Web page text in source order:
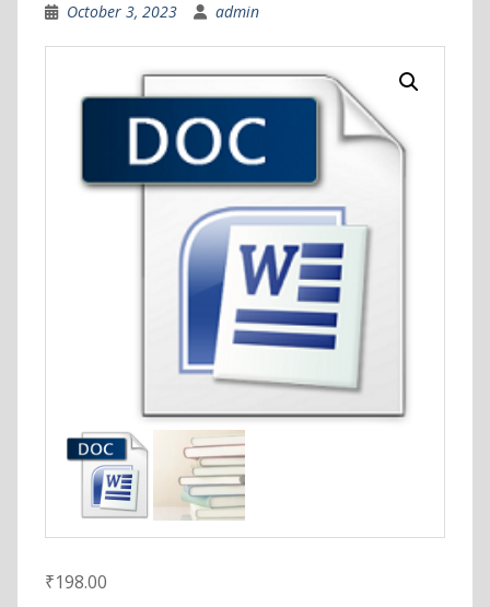
October 3, 2023 admin
₹198.00